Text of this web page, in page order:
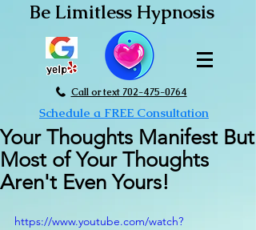
Be Limitless Hypnosis
Call or text 702-475-0764
Schedule a FREE Consultation
Your Thoughts Manifest But
Most of Your Thoughts
Aren't Even Yours!
https://www.youtube.com/watch?